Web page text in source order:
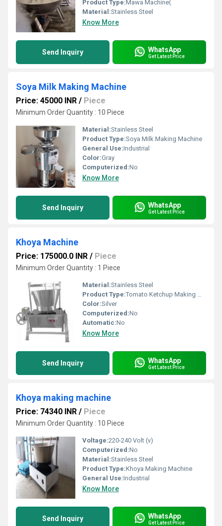
Product Type: Mawa Machine(
Material:Stainless Steel
Know More
Send Inquiry WhatsApp
Get Latest Price
Soya Milk Making Machine
Price: 45000 INR / Piece
Minimum Order Quantity : 10 Piece
Material:Stainless Steel
Product Type:Soya Milk Making Machine
General Use:Industrial
Color:Gray
Computerized:No
Know More
Send Inquiry WhatsApp
Get Latest Price
Khoya Machine
Price: 175000.0 INR / Piece
Minimum Order Quantity : 1 Piece
Material:Stainless Steel
Product Type:Tomato Ketchup Making Machine
Color:Silver
Computerized:No
Automatic:No
Know More
Send Inquiry WhatsApp
Get Latest Price
Khoya making machine
Price: 74340 INR / Piece
Minimum Order Quantity : 10 Piece
Voltage:220-240 Volt (v)
Computerized:No
Material:Stainless Steel
Product Type:Khoya Making Machine
General Use:Industrial
Know More
Send Inquiry WhatsApp
Get Latest Price